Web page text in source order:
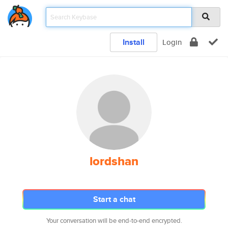
Install Login
lordshan
Start a chat
Your conversation will be end-to-end encrypted.